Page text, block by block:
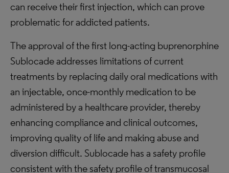
can receive their first injection, which can prove
problematic for addicted patients.
The approval of the first long-acting buprenorphine
Sublocade addresses limitations of current
treatments by replacing daily oral medications with
an injectable, once-monthly medication to be
administered by a healthcare provider, thereby
enhancing compliance and clinical outcomes,
improving quality of life and making abuse and
diversion difficult. Sublocade has a safety profile
consistent with the safety profile of transmucosal